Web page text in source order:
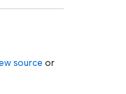
source or